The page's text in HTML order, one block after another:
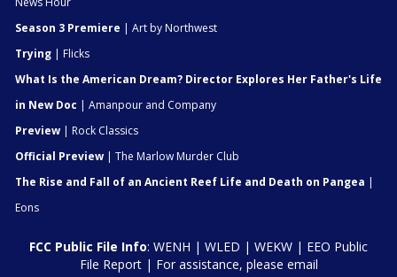
Season 3 Premiere | Art by Northwest
Trying | Flicks
What Is the American Dream? Director Explores Her Father's Life
in New Doc | Amanpour and Company
Preview | Rock Classics
Official Preview | The Marlow Murder Club
The Rise and Fall of an Ancient Reef Life and Death on Pangea |
Eons
FCC Public File Info: WENH | WLED | WEKW | EEO Public
File Report| For assistance, please email